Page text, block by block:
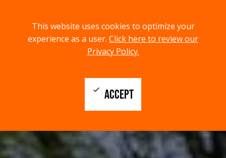
This website uses cookies to optimize your
experience as a user. Click here to review our
Privacy Policy.
ACCEPT
check
menu
MENU
search
SEARCH